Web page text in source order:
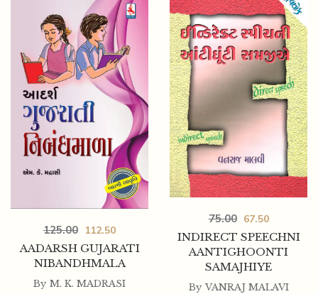
AADARSH GUJARATI
NIBANDHMALA
125.00 112.50
By M. K. MADRASI
INDIRECT SPEECHNI
AANTIGHOONTI
SAMAJHIYE
75.00 67.50
By VANRAJ MALAVI